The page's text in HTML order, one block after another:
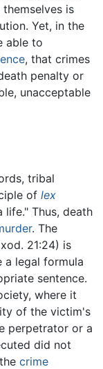
is
Yet, in the
able to
, that crimes
penalty or
unacceptable
tribal
of lex
life." Thus, death
. The
21:24) is
a legal formula
sentence.
where it
of the victim's
perpetrator or a
did not
crime